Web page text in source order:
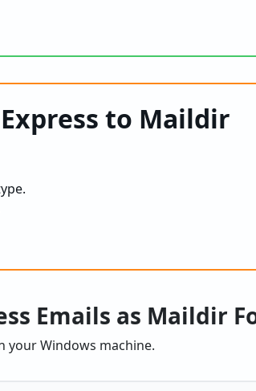
to Maildir
Emails as Maildir
your Windows machine.